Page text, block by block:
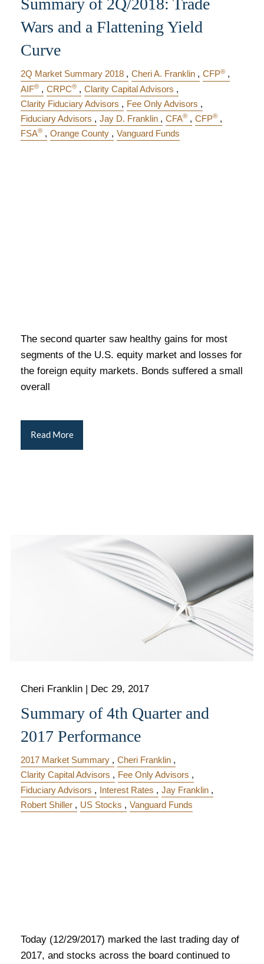
Summary of 2Q/2018: Trade
Wars and a Flattening Yield
Curve
2Q Market Summary 2018 Cheri A. Franklin CFP®
AIF® CRPC®
Clarity Capital Advisors
Clarity Fiduciary Advisors
Fee Only Advisors
Fiduciary Advisors
Jay D. Franklin CFA® CFP®
FSA® Orange County Vanguard Funds
The second quarter saw healthy gains for most
segments of the U.S. equity market and losses for
the foreign equity markets. Bonds suffered a small
overall
Read More
Cheri Franklin | Dec 29, 2017
Summary of 4th Quarter and
2017 Performance
2017 Market Summary
Cheri Franklin
Clarity Capital Advisors
Fee Only Advisors
Fiduciary Advisors
Interest Rates
Jay Franklin
Robert Shiller
US Stocks Vanguard Funds
Today (12/29/2017) marked the last trading day of
2017, and stocks across the board continued to